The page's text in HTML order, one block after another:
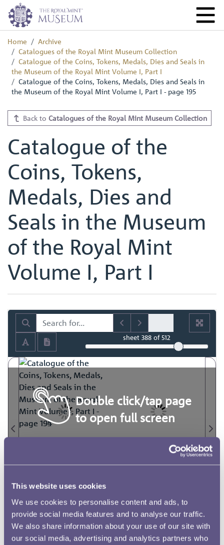
This website uses cookies
We use cookies to personalise content and ads, to
provide social media features and to analyse our traffic.
We also share information about your use of our site with
our social media, advertising and analytics partners who
Home
Archive
Catalogues of the Royal Mint Museum Collection
Catalogue of the Coins, Tokens, Medals, Dies and Seals in
the Museum of the Royal Mint Volume I, Part I
Catalogue of the Coins, Tokens, Medals, Dies and Seals in
the Museum of the Royal Mint Volume I, Part I - page 195
Back to Catalogues of the Royal Mint Museum Collection
Catalogue of the
Coins, Tokens,
Medals, Dies and
Seals in the Museum
of the Royal Mint
Volume I, Part I
sheet 388of 512
Double click/tap page
to open full screen